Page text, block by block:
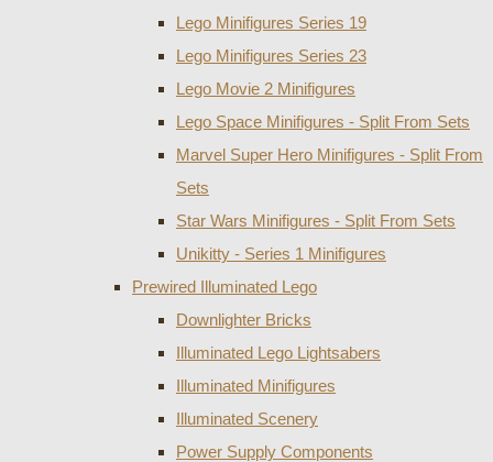
Lego Minifigures Series 19
Lego Minifigures Series 23
Lego Movie 2 Minifigures
Lego Space Minifigures - Split From Sets
Marvel Super Hero Minifigures - Split From
Sets
Star Wars Minifigures - Split From Sets
Unikitty - Series 1 Minifigures
Prewired Illuminated Lego
Downlighter Bricks
Illuminated Lego Lightsabers
Illuminated Minifigures
Illuminated Scenery
Power Supply Components